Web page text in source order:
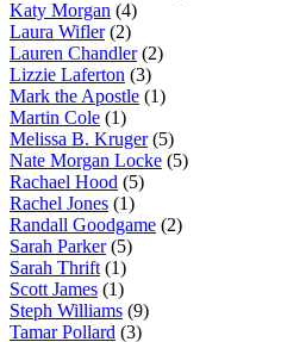
Katy Morgan (4)
Laura Wifler (2)
Lauren Chandler (2)
Lizzie Laferton (3)
Mark the Apostle (1)
Martin Cole (1)
Melissa B. Kruger (5)
Nate Morgan Locke (5)
Rachael Hood (5)
Rachel Jones (1)
Randall Goodgame (2)
Sarah Parker (5)
Sarah Thrift (1)
Scott James (1)
Steph Williams (9)
Tamar Pollard (3)